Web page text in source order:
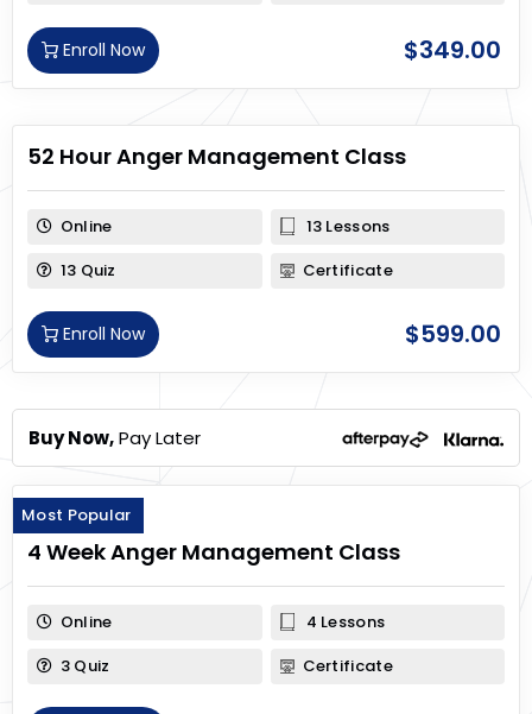
$349.00
Enroll Now
52 Hour Anger Management Class
Online
13 Lessons
13 Quiz
Certificate
$599.00
Enroll Now
Buy Now,Pay Later
Most Popular
4 Week Anger Management Class
Online
4 Lessons
3 Quiz
Certificate